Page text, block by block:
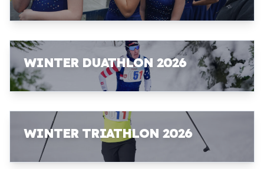
WINTER DUATHLON 2026
WINTER TRIATHLON 2026